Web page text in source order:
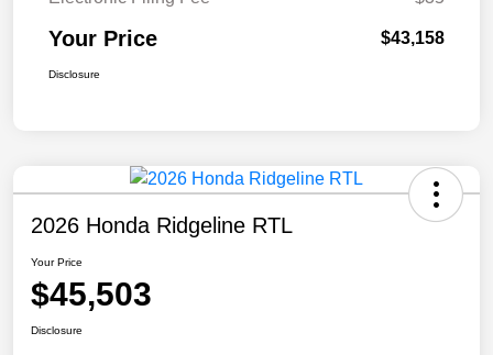
Your Price $43,158
Disclosure
2026 Honda Ridgeline RTL
Your Price
$45,503
Disclosure